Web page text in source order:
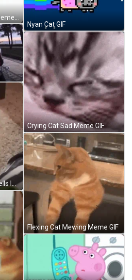
Peach Cat Eating Chip Meme GIF
Screaming Cat Meme Yells In Cat GIF
Nyan Cat GIF
Crying Cat Sad Meme GIF
Flexing Cat Mewing Meme GIF